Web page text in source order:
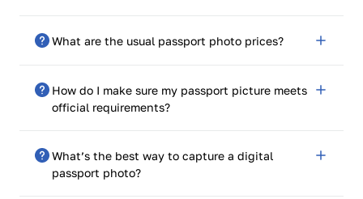
You only need to submit one photo with your
application, but make sure it’s of high quality and
What are the usual passport photo prices?
Expect to pay around $15 at pharmacies, shipping
centers, and retail stores. Prices can vary with
professional photographers.
How do I make sure my passport picture meets
official requirements?
Review the requirements provided by the Bangladesh
government and use a passport photo template to
ensure correct positioning and size.
What’s the best way to capture a digital
passport photo?